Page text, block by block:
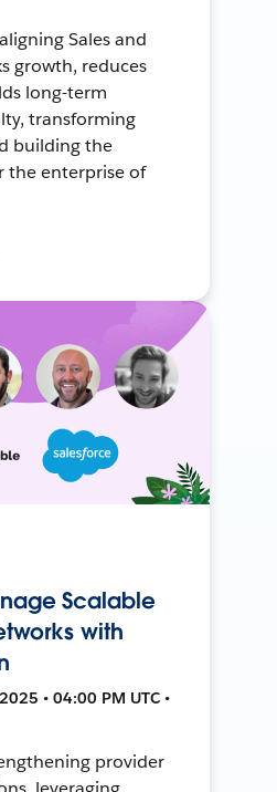
Sales and
growth, reduces
long-term
transforming
building the
the enterprise of
Scalable
with
• 04:00 PM UTC •
provider